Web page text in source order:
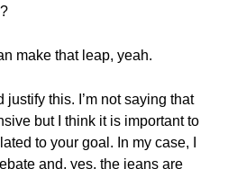
make that leap, yeah.
justify this. I’m not saying that
but I think it is important to
to your goal. In my case, I
and, yes, the jeans are